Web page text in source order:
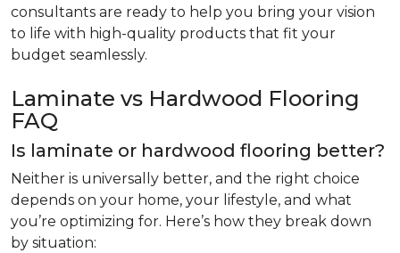
consultants are ready to help you bring your vision
to life with high-quality products that fit your
budget seamlessly.
Laminate vs Hardwood Flooring
FAQ
Is laminate or hardwood flooring better?
Neither is universally better, and the right choice
depends on your home, your lifestyle, and what
you’re optimizing for. Here’s how they break down
by situation: